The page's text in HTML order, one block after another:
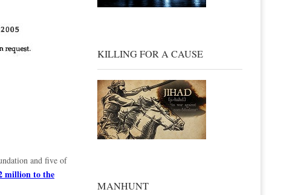
and five of
million to the
KILLING FOR A CAUSE
MANHUNT